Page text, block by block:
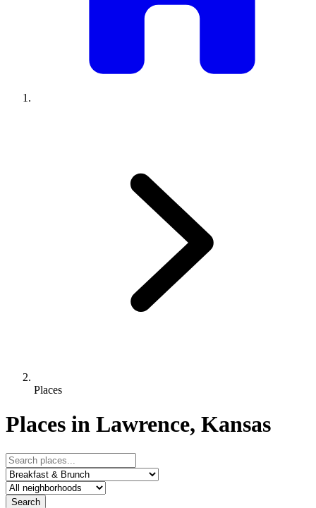
Places
Places in Lawrence, Kansas
Search